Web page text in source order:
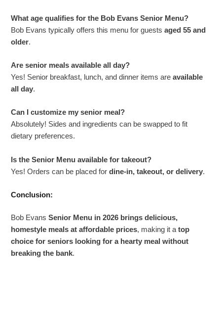
What age qualifies for the Bob Evans Senior Menu?
Bob Evans typically offers this menu for guestsaged 55 and
older.
Are senior meals available all day?
Yes! Senior breakfast, lunch, and dinner items areavailable
all day.
Can I customize my senior meal?
Absolutely! Sides and ingredients can be swapped to fit
dietary preferences.
Is the Senior Menu available for takeout?
Yes! Orders can be placed fordine-in, takeout, or delivery.
Conclusion:
Bob EvansSenior Menu in 2026 brings delicious,
homestyle meals at affordable prices, making it atop
choice for seniors looking for a hearty meal without
breaking the bank.